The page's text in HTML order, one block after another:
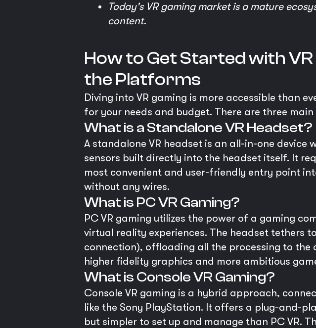
Today's VR gaming market is a mature
content.
How to Get Started with
the Platforms
Diving into VR gaming is more accessible than
for your needs and budget. There are three
What is a Standalone VR Headset?
A standalone VR headset is an all-in-one
sensors built directly into the headset itself. It
most convenient and user-friendly entry point
without any wires.
What is PC VR Gaming?
PC VR gaming utilizes the power of a gaming
virtual reality experiences. The headset tethers
connection), offloading all the processing to the
higher fidelity graphics and more ambitious
What is Console VR Gaming?
Console VR gaming is a hybrid approach,
like the Sony PlayStation. It offers a plug-and-
but simpler to set up and manage than PC VR.